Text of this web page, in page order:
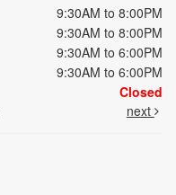
9:30AM to 8:00PM
9:30AM to 8:00PM
9:30AM to 6:00PM
9:30AM to 6:00PM
Closed
next